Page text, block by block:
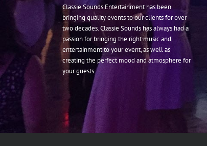
Classie Sounds Entertainment has been
bringing quality events to our clients for over
two decades. Classie Sounds has always had a
passion for bringing the right music and
entertainment to your event, as well as
creating the perfect mood and atmosphere for
your guests.